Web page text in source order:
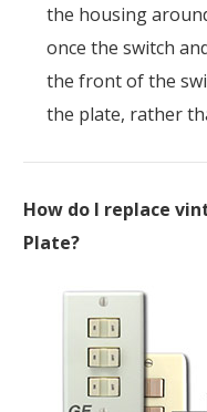
the housing
once the switch
the front of the
the plate, rather
How do I replace
Plate?